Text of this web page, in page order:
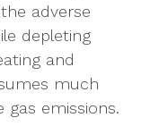
adverse
depleting
and
much
gas emissions.